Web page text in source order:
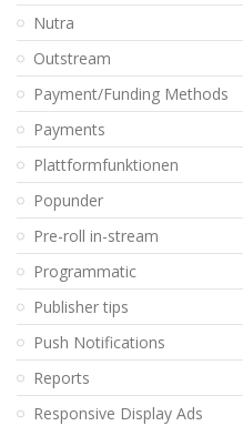
Nutra
Outstream
Payment/Funding Methods
Payments
Plattformfunktionen
Popunder
Pre-roll in-stream
Programmatic
Publisher tips
Push Notifications
Reports
Responsive Display Ads